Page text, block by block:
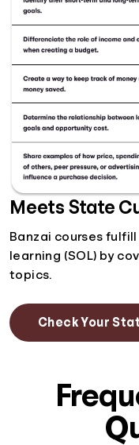
Meets State
Banzai courses
learning (SOL) by
topics.
Check Your